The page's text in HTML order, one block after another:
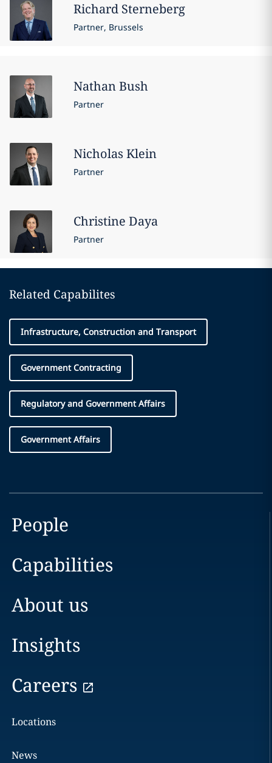
Richard Sterneberg
Partner, Brussels
NathanBush
Partner
Nicholas Klein
Partner
Christine Daya
Partner
Related Capabilites
Infrastructure, Construction and Transport
Government Contracting
Regulatory and Government Affairs
Government Affairs
People
Capabilities
About us
Insights
Careers
Locations
News